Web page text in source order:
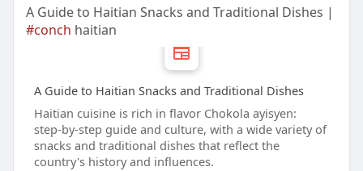
A Guide to Haitian Snacks and Traditional Dishes |
#conch haitian
A Guide to Haitian Snacks and Traditional Dishes
Haitian cuisine is rich in flavor Chokola ayisyen:
step‑by‑step guide and culture, with a wide variety of
snacks and traditional dishes that reflect the
country's history and influences.